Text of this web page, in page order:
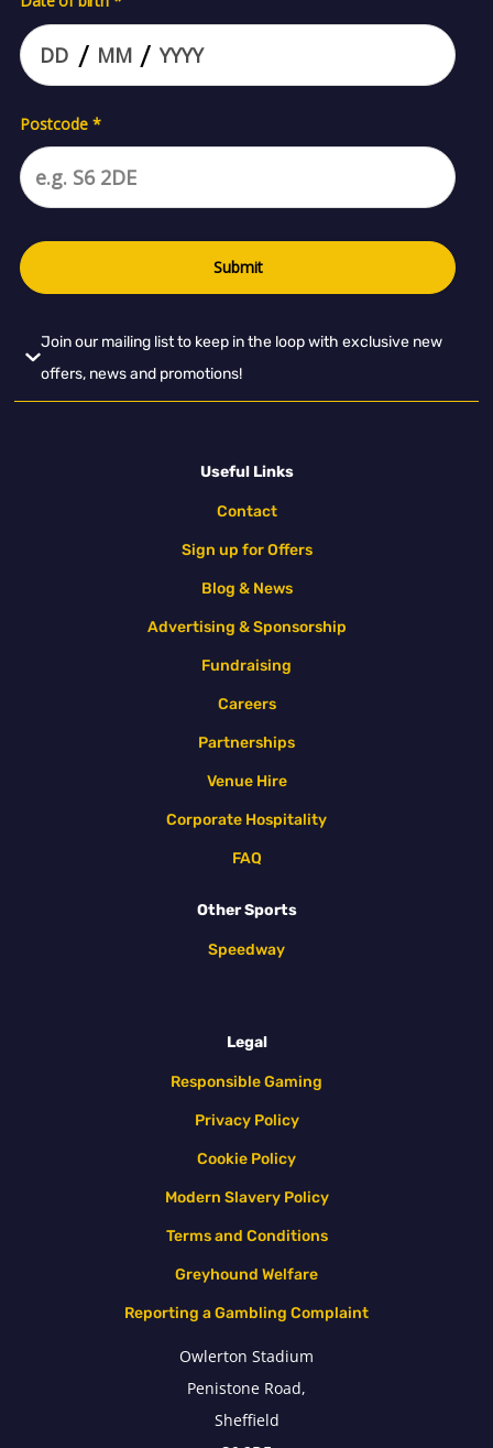
Join our mailing list to keep in the loop with exclusive new
offers, news and promotions!
Useful Links
Contact
Sign up for Offers
Blog & News
Advertising & Sponsorship
Fundraising
Careers
Partnerships
Venue Hire
Corporate Hospitality
FAQ
Other Sports
Speedway
Legal
Responsible Gaming
Privacy Policy
Cookie Policy
Modern Slavery Policy
Terms and Conditions
Greyhound Welfare
Reporting a Gambling Complaint
Owlerton Stadium
Penistone Road,
Sheffield